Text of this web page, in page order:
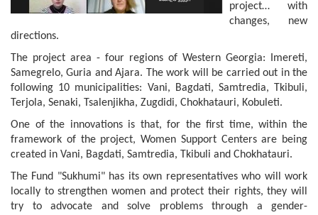
project… with
changes, new
directions.
The project area - four regions of Western Georgia: Imereti,
Samegrelo, Guria and Ajara. The work will be carried out in the
following 10 municipalities: Vani, Bagdati, Samtredia, Tkibuli,
Terjola, Senaki, Tsalenjikha, Zugdidi, Chokhatauri, Kobuleti.
One of the innovations is that, for the first time, within the
framework of the project, Women Support Centers are being
created in Vani, Bagdati, Samtredia, Tkibuli and Chokhatauri.
The Fund "Sukhumi" has its own representatives who will work
locally to strengthen women and protect their rights, they will
try to advocate and solve problems through a gender-